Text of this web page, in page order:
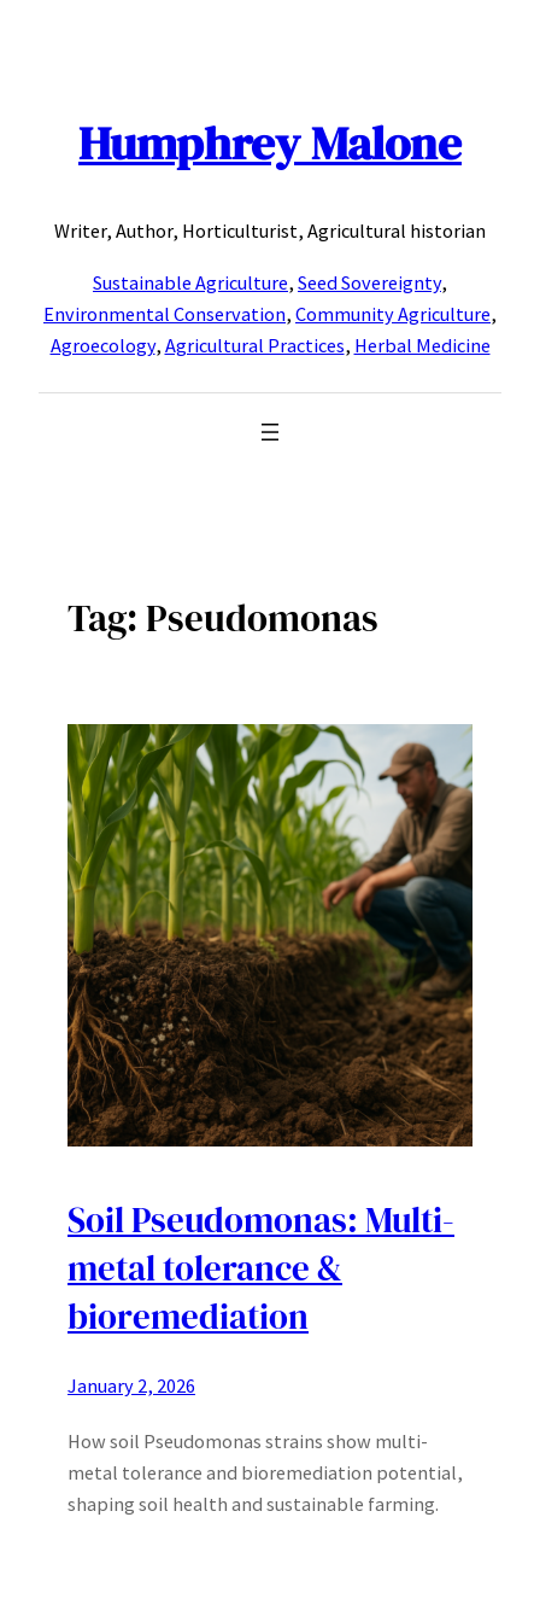
Humphrey Malone
Writer, Author, Horticulturist, Agricultural historian
Sustainable Agriculture, Seed Sovereignty,
Environmental Conservation, Community Agriculture,
Agroecology, Agricultural Practices, Herbal Medicine
Tag:Pseudomonas
Soil Pseudomonas: Multi-
metal tolerance &
bioremediation
January 2, 2026
How soil Pseudomonas strains show multi-
metal tolerance and bioremediation potential,
shaping soil health and sustainable farming.